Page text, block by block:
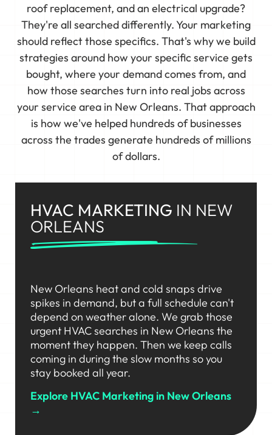
roof replacement, and an electrical upgrade?
They're all searched differently. Your marketing
should reflect those specifics. That's why we build
strategies around how your specific service gets
bought, where your demand comes from, and
how those searches turn into real jobs across
your service area in New Orleans. That approach
is how we've helped hundreds of businesses
across the trades generate hundreds of millions
of dollars.
HVAC MARKETING IN NEW
ORLEANS
New Orleans heat and cold snaps drive
spikes in demand, but a full schedule can't
depend on weather alone. We grab those
urgent HVAC searches in New Orleans the
moment they happen. Then we keep calls
coming in during the slow months so you
stay booked all year.
Explore HVAC Marketing in New Orleans
→